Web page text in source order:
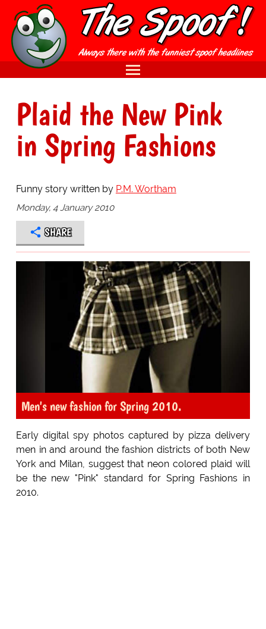
Plaid the New Pink
in Spring Fashions
Funny story written by P.M. Wortham
Monday, 4 January 2010
SHARE
Men's new fashion for Spring 2010.
Early digital spy photos captured by pizza delivery
men in and around the fashion districts of both New
York and Milan, suggest that neon colored plaid will
be the new "Pink" standard for Spring Fashions in
2010.